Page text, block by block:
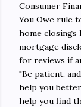
Consumer
You Owe rule
home closings
mortgage
for reviews if
"Be patient,
help you
help you find